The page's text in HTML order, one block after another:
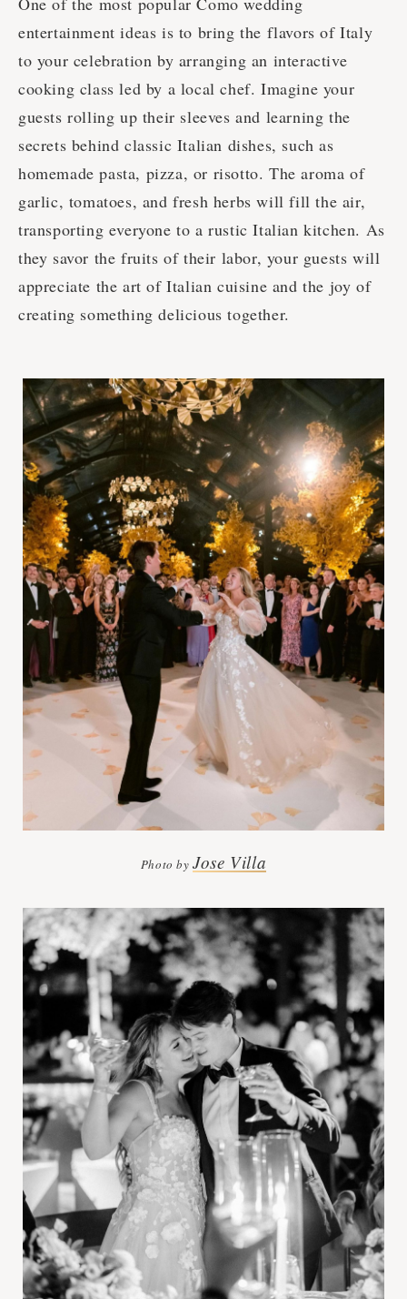
entertainment ideas is to bring the flavors of Italy
to your celebration by arranging an interactive
cooking class led by a local chef. Imagine your
guests rolling up their sleeves and learning the
secrets behind classic Italian dishes, such as
homemade pasta, pizza, or risotto. The aroma of
garlic, tomatoes, and fresh herbs will fill the air,
transporting everyone to a rustic Italian kitchen. As
they savor the fruits of their labor, your guests will
appreciate the art of Italian cuisine and the joy of
creating something delicious together.
Photo byJose Villa